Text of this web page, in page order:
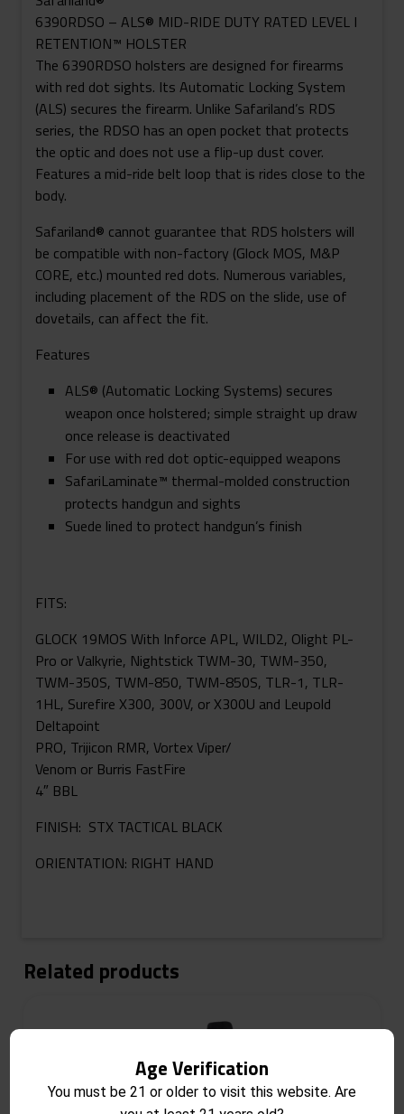
Age Verification
You must be 21 or older to visit this website. Are
MOS
W/
SureFire
X300U
Quantity
6390RDSO – ALS® MID-RIDE DUTY RATED LEVEL I
RETENTION™ HOLSTER
The 6390RDSO holsters are designed for firearms
with red dot sights. Its Automatic Locking System
(ALS) secures the firearm. Unlike Safariland’s RDS
series, the RDSO has an open pocket that protects
the optic and does not use a flip-up dust cover.
Features a mid-ride belt loop that is rides close to the
body.
Safariland® cannot guarantee that RDS holsters will
be compatible with non-factory (Glock MOS, M&P
CORE, etc.) mounted red dots. Numerous variables,
including placement of the RDS on the slide, use of
dovetails, can affect the fit.
Features
ALS® (Automatic Locking Systems) secures
weapon once holstered; simple straight up draw
once release is deactivated
For use with red dot optic-equipped weapons
SafariLaminate™ thermal-molded construction
protects handgun and sights
Suede lined to protect handgun’s finish
FITS:
GLOCK 19MOS With Inforce APL, WILD2, Olight PL-
Pro or Valkyrie, Nightstick TWM-30, TWM-350,
TWM-350S, TWM-850, TWM-850S, TLR-1, TLR-
1HL, Surefire X300, 300V, or X300U and Leupold
Deltapoint
PRO, Trijicon RMR, Vortex Viper/
Venom or Burris FastFire
4″ BBL
FINISH: STX TACTICAL BLACK
ORIENTATION: RIGHT HAND
Related products